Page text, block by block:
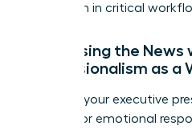
disruption in critical
Processing the News
Professionalism as a
Maintain your executive
reactive or emotional